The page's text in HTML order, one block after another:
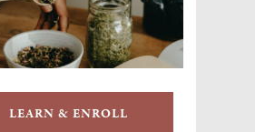
LEARN & ENROLL